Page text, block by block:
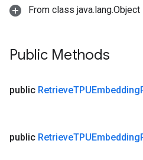
From class java.lang.Object
Public Methods
public RetrieveTPUEmbedding
public RetrieveTPUEmbedding